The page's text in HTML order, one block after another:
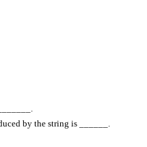
by the string is ______.